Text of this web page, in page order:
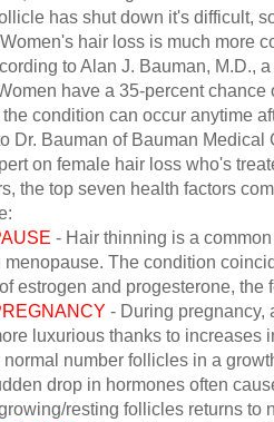
has shut down it's difficult,
hair loss is much more
to Alan J. Bauman, M.D.,
have a 35-percent
condition can occur anytime
Dr. Bauman of Bauman
on female hair loss who's
the top seven health factors
- Hair thinning is a
menopause. The condition
estrogen and progesterone, the
- During pregnancy,
luxurious thanks to increases
normal number follicles in a
drop in hormones often
resting follicles returns to